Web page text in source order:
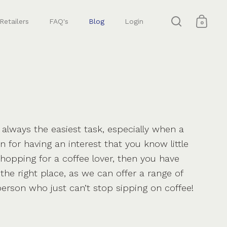
Retailers FAQ's Blog Login
Open search
Open
0
the easiest task, especially when a
for having an interest that you know little
for a coffee lover, then you have
right place, as we can offer a range of
who just can’t stop sipping on coffee!